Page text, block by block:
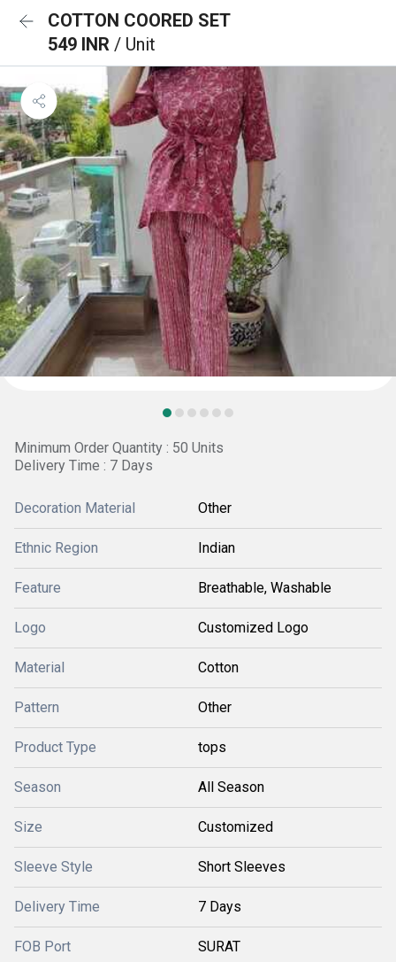
COTTON COORED SET
549 INR / Unit
Minimum Order Quantity : 50 Units
Delivery Time : 7 Days
Decoration Material Other
Ethnic Region Indian
Feature Breathable, Washable
Logo Customized Logo
Material Cotton
Pattern Other
Product Type tops
Season All Season
Size Customized
Sleeve Style Short Sleeves
Delivery Time 7 Days
FOB Port SURAT